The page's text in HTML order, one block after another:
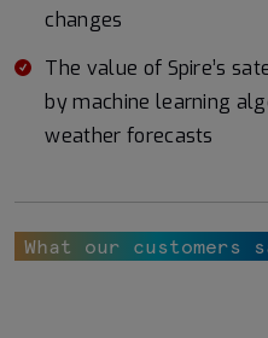
changes
The value of Spire’s
by machine learning
weather forecasts
What our customers